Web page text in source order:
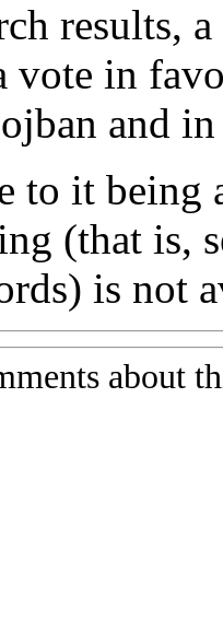
results,
vote in
and
to it being
(that is,
is not
about